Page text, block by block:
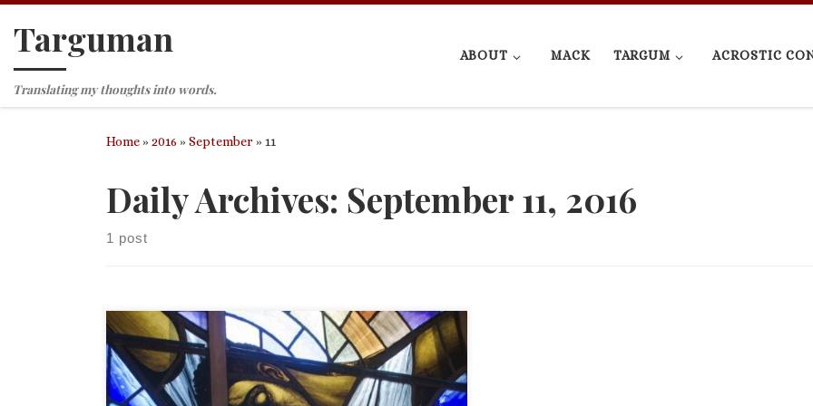
Skip to content
Targuman
Translating my thoughts into words.
ABOUT MACK TARGUM ACROSTIC
Home»2016 »September »11
Daily Archives: September 11, 2016
1 post
Proper 19 (24) (September 11, 2016), Trinity Church,
Tyrone, PA Readings: Exodus 32:7-14 Psalm 51:1-10 1